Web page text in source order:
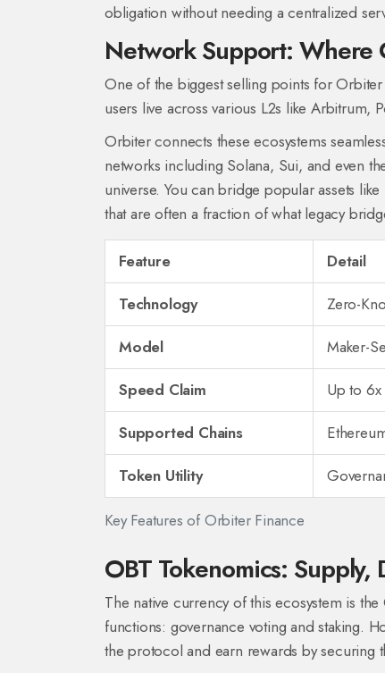
obligation without needing a centralized
Network Support: Where
One of the biggest selling points for
users live across various L2s likeArbitrum,
Orbiter connects these ecosystems
networks including Solana, Sui, and even
universe. You can bridge popular assets
that are often a fraction of what legacy
Key Features of Orbiter Finance
Feature
Detail
Technology
Zero-
Model
Maker-
Speed Claim
Up to
Supported Chains
Token Utility
OBT Tokenomics:
The native currency of this ecosystem is the
functions: governance voting and staking.
the protocol and earn rewards by securing